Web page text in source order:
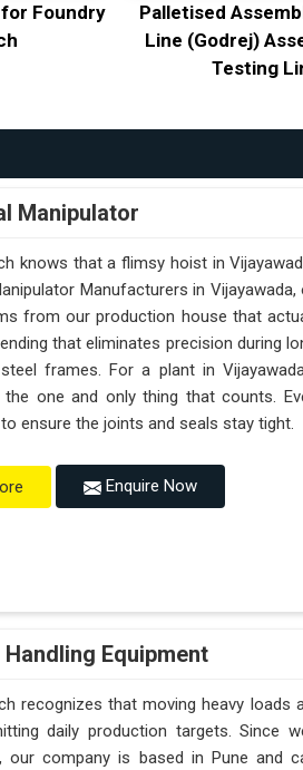
Foundry
Palletised
Line (Godrej)
Testing
Manipulator
knows that a flimsy hoist in
Manufacturers in
from our production house that
that eliminates precision during
frames. For a plant in
the one and only thing that counts.
ensure the joints and seals stay tight.
Enquire Now
Equipment
recognizes that moving heavy
daily production targets. Since
our company is based in Pune and